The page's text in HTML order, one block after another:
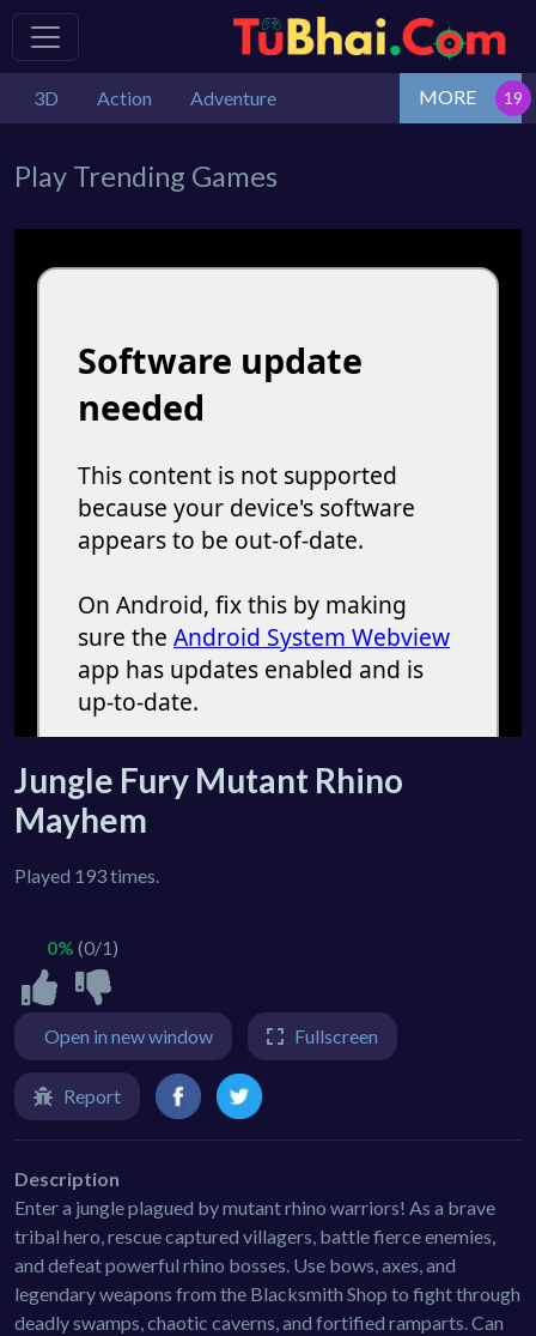
3D Action Adventure MORE
Play Trending Games
Jungle Fury Mutant Rhino
Mayhem
Played 193 times.
0% (0/1)
Open in new window Fullscreen
Report
Description
Enter a jungle plagued by mutant rhino warriors! As a brave
tribal hero, rescue captured villagers, battle fierce enemies,
and defeat powerful rhino bosses. Use bows, axes, and
legendary weapons from the Blacksmith Shop to fight through
deadly swamps, chaotic caverns, and fortified ramparts. Can